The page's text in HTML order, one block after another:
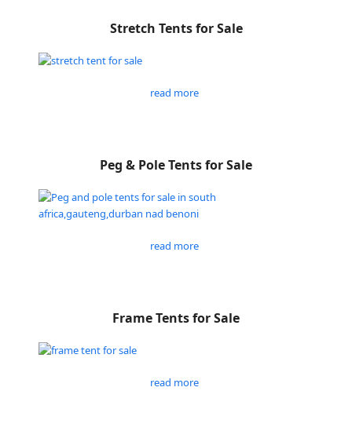
Stretch Tents for Sale
read more
Peg & Pole Tents for Sale
read more
Frame Tents for Sale
read more